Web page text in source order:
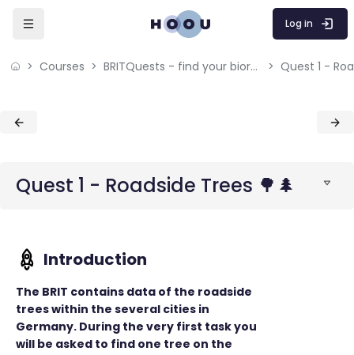
Skip to sidebar navigation menu
Skip to mobile navigation menu
Skip to sidebar hidden blocks
Log in
Courses BRITQuests - find your bioresources Quest 1 -
Blocks
Blocks
Quest 1 - Roadside Trees 🌳🌲
The BRIT contains data of the roadside
trees within the several cities in
Germany. During the very first task you
will be asked to find one tree on the